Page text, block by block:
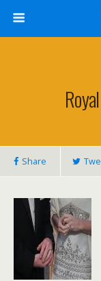
Share